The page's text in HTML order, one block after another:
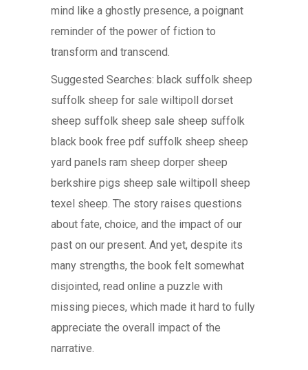
mind like a ghostly presence, a poignant
reminder of the power of fiction to
transform and transcend.
Suggested Searches: black suffolk sheep
suffolk sheep for sale wiltipoll dorset
sheep suffolk sheep sale sheep suffolk
black book free pdf suffolk sheep sheep
yard panels ram sheep dorper sheep
berkshire pigs sheep sale wiltipoll sheep
texel sheep. The story raises questions
about fate, choice, and the impact of our
past on our present. And yet, despite its
many strengths, the book felt somewhat
disjointed, read online a puzzle with
missing pieces, which made it hard to fully
appreciate the overall impact of the
narrative.